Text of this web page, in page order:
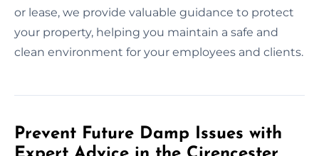
or lease, we provide valuable guidance to protect
your property, helping you maintain a safe and
clean environment for your employees and clients.
Prevent Future Damp Issues with